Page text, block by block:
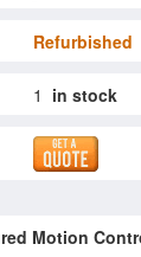
Refurbished
1 in stock
Motion